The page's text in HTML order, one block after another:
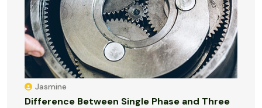
Jasmine
Difference Between Single Phase and Three